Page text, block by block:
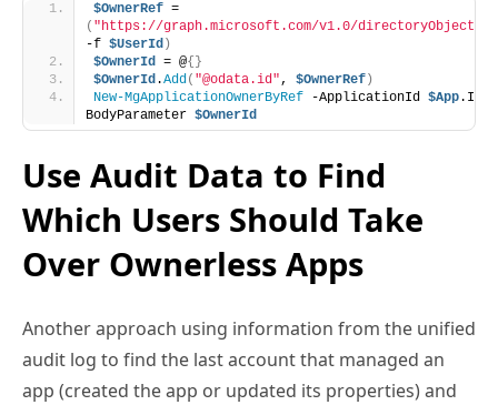
$OwnerRef
( "https://graph.microsoft.com/v1.0/directoryObjects/
-f $UserId )
$OwnerId = @{}
$OwnerId.Add( "@odata.id", $OwnerRef )
New-MgApplicationOwnerByRef -ApplicationId $App.Id -
BodyParameter $OwnerId
Use Audit Data to Find
Which Users Should Take
Over Ownerless Apps
Another approach using information from the unified
audit log to find the last account that managed an
app (created the app or updated its properties) and